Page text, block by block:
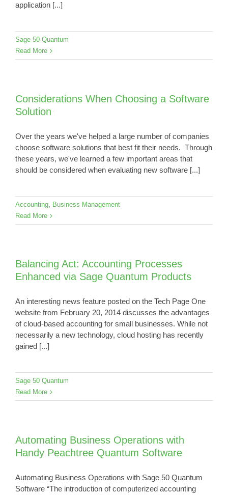
application [...]
Sage 50 Quantum
Read More
Considerations When Choosing a Software
Solution
Over the years we've helped a large number of companies
choose software solutions that best fit their needs. Through
these years, we've learned a few important areas that
should be considered when evaluating new software [...]
Accounting, Business Management
Read More
Balancing Act: Accounting Processes
Enhanced via Sage Quantum Products
An interesting news feature posted on the Tech Page One
website from February 20, 2014 discusses the advantages
of cloud-based accounting for small businesses. While not
necessarily a new technology, cloud hosting has recently
gained [...]
Sage 50 Quantum
Read More
Automating Business Operations with
Handy Peachtree Quantum Software
Automating Business Operations with Sage 50 Quantum
Software “The introduction of computerized accounting